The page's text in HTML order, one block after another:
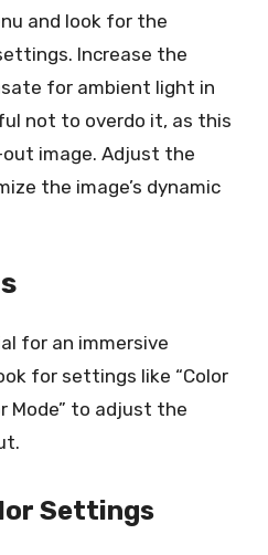
and look for the
Increase the
for ambient light in
not to overdo it, as this
image. Adjust the
the image’s dynamic
for an immersive
for settings like “Color
Mode” to adjust the
Settings